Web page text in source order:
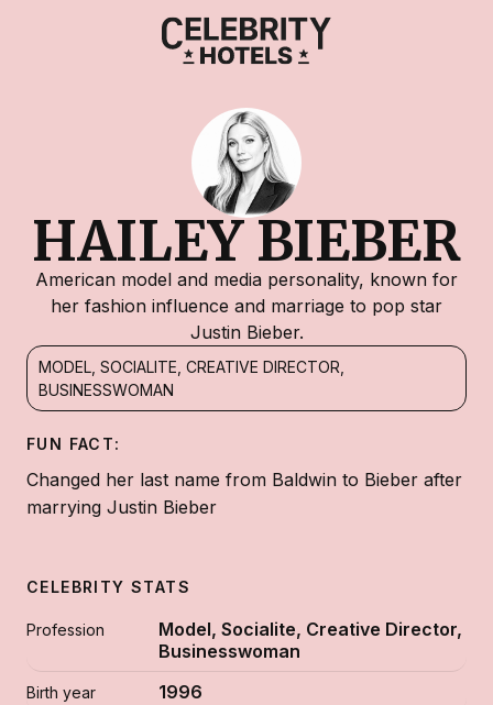
HAILEY BIEBER
American model and media personality, known for
her fashion influence and marriage to pop star
Justin Bieber.
MODEL, SOCIALITE, CREATIVE DIRECTOR,
BUSINESSWOMAN
FUN FACT:
Changed her last name from Baldwin to Bieber after
marrying Justin Bieber
CELEBRITY STATS
Profession
Model, Socialite, Creative Director,
Businesswoman
Birth year 1996